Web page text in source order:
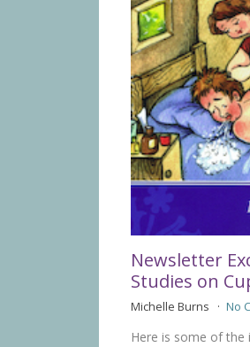
Newsletter
Studies on
Michelle Burns No
Here is some of